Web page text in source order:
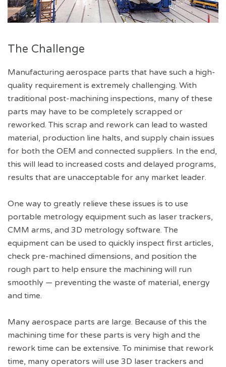
The Challenge
Manufacturing aerospace parts that have such a high-
quality requirement is extremely challenging. With
traditional post-machining inspections, many of these
parts may have to be completely scrapped or
reworked. This scrap and rework can lead to wasted
material, production line halts, and supply chain issues
for both the OEM and connected suppliers. In the end,
this will lead to increased costs and delayed programs,
results that are unacceptable for any market leader.
One way to greatly relieve these issues is to use
portable metrology equipment such as laser trackers,
CMM arms, and 3D metrology software. The
equipment can be used to quickly inspect first articles,
check pre-machined dimensions, and position the
rough part to help ensure the machining will run
smoothly — preventing the waste of material, energy
and time.
Many aerospace parts are large. Because of this the
machining time for these parts is very high and the
rework time can be extensive. To minimise that rework
time, many operators will use 3D laser trackers and